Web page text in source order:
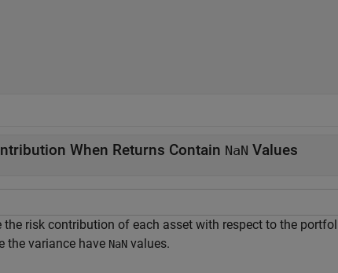
When Returns Contain NaN Values
the risk contribution of each asset with respect to the
the variance have NaN values.